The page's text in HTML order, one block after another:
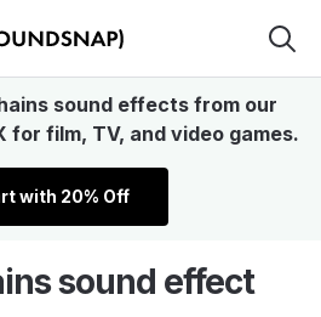
sound effects from our
for film, TV, and video games.
with 20% Off
sound effect